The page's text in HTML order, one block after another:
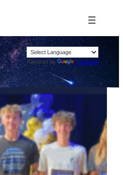
Powered by Translate